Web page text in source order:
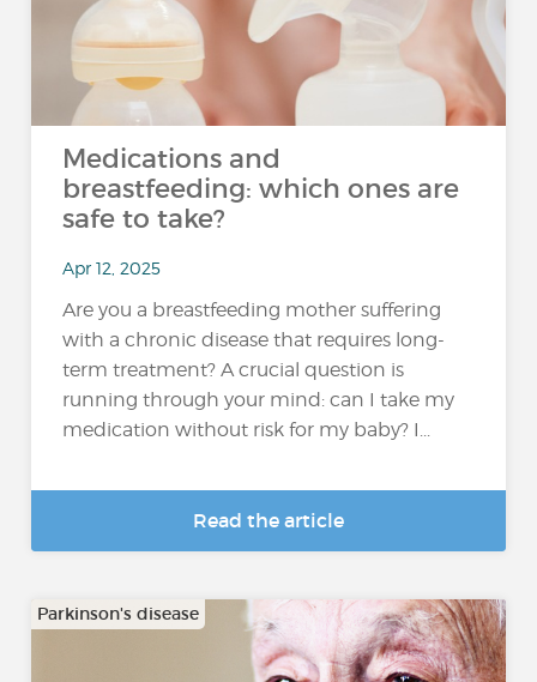
Medications and
breastfeeding: which ones are
safe to take?
Apr 12, 2025
Are you a breastfeeding mother suffering
with a chronic disease that requires long-
term treatment? A crucial question is
running through your mind: can I take my
medication without risk for my baby? I...
Read the article
Parkinson's disease